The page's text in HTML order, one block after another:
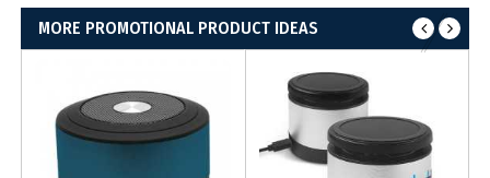
MORE PROMOTIONAL PRODUCT IDEAS